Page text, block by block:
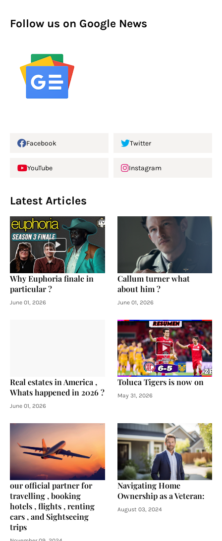
Follow us on Google News
Facebook Twitter
YouTube Instagram
Latest Articles
Why Euphoria finale in
particular ?
June 01, 2026
Callum turner what
about him ?
June 01, 2026
Real estates in America ,
Whats happened in 2026 ?
June 01, 2026
Toluca Tigers is now on
May 31, 2026
our official partner for
travelling , booking
hotels , flights , renting
cars , and Sightseeing
trips
Navigating Home
Ownership as a Veteran:
August 03, 2024